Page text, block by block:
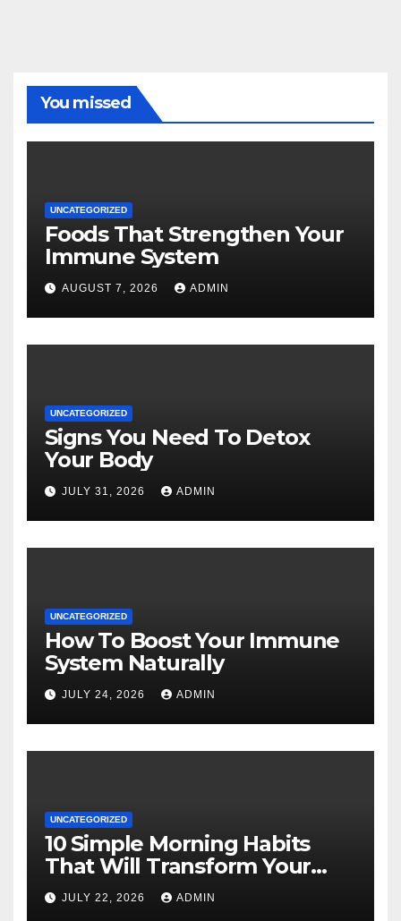
You missed
UNCATEGORIZED
Foods That Strengthen Your
Immune System
AUGUST 7, 2026 ADMIN
UNCATEGORIZED
Signs You Need To Detox
Your Body
JULY 31, 2026 ADMIN
UNCATEGORIZED
How To Boost Your Immune
System Naturally
JULY 24, 2026 ADMIN
UNCATEGORIZED
10 Simple Morning Habits
That Will Transform Your
Energy All Day
JULY 22, 2026 ADMIN